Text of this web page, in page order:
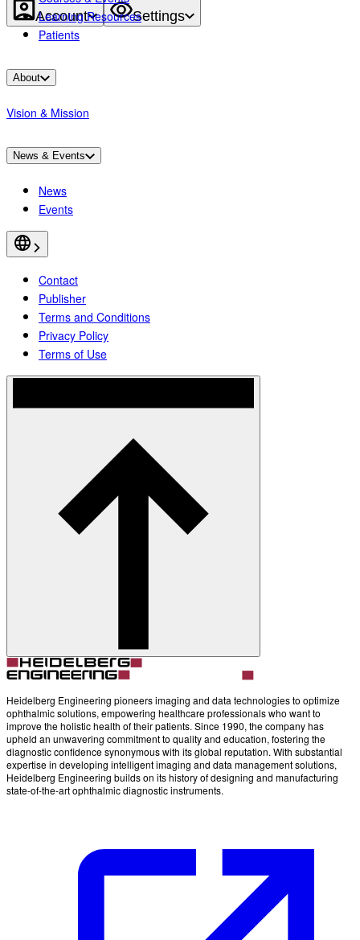
Account Settings
Learning Resources
Patients
About
Vision & Mission
News & Events
News
Events
Contact
Publisher
Terms and Conditions
Privacy Policy
Terms of Use
Heidelberg Engineering pioneers imaging and data technologies to optimize
ophthalmic solutions, empowering healthcare professionals who want to
improve the holistic health of their patients. Since 1990, the company has
upheld an unwavering commitment to quality and education, fostering the
diagnostic confidence synonymous with its global reputation. With substantial
expertise in developing intelligent imaging and data management solutions,
Heidelberg Engineering builds on its history of designing and manufacturing
state-of-the-art ophthalmic diagnostic instruments.